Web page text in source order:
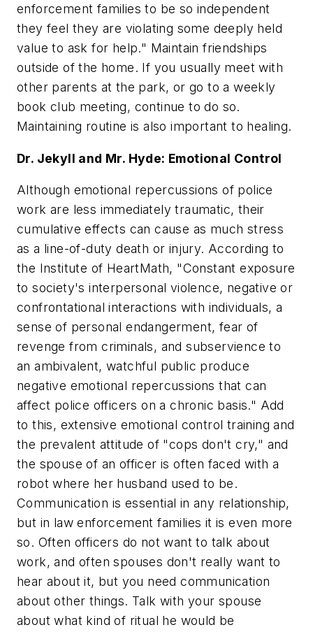
enforcement families to be so independent
they feel they are violating some deeply held
value to ask for help." Maintain friendships
outside of the home. If you usually meet with
other parents at the park, or go to a weekly
book club meeting, continue to do so.
Maintaining routine is also important to healing.
Dr. Jekyll and Mr. Hyde: Emotional Control
Although emotional repercussions of police
work are less immediately traumatic, their
cumulative effects can cause as much stress
as a line-of-duty death or injury. According to
the Institute of HeartMath, "Constant exposure
to society's interpersonal violence, negative or
confrontational interactions with individuals, a
sense of personal endangerment, fear of
revenge from criminals, and subservience to
an ambivalent, watchful public produce
negative emotional repercussions that can
affect police officers on a chronic basis." Add
to this, extensive emotional control training and
the prevalent attitude of "cops don't cry," and
the spouse of an officer is often faced with a
robot where her husband used to be.
Communication is essential in any relationship,
but in law enforcement families it is even more
so. Often officers do not want to talk about
work, and often spouses don't really want to
hear about it, but you need communication
about other things. Talk with your spouse
about what kind of ritual he would be